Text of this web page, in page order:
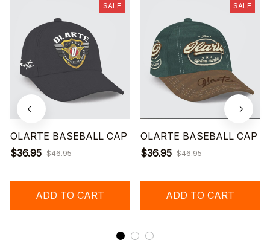
SALE
OLARTE BASEBALL CAP
$36.95 $46.95
ADD TO CART
SALE
OLARTE BASEBALL CAP
$36.95 $46.95
ADD TO CART